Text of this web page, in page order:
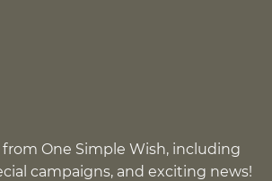
One Simple Wish, including
campaigns, and exciting news!